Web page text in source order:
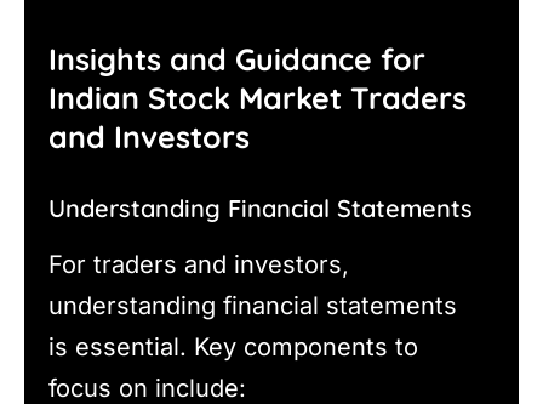
Insights and Guidance for
Indian Stock Market Traders
and Investors
Understanding Financial Statements
For traders and investors,
understanding financial statements
is essential. Key components to
focus on include: